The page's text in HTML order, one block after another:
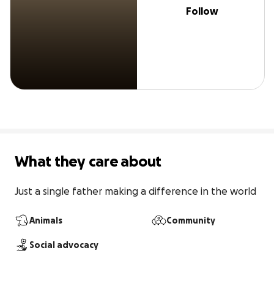
Follow
What they care about
Just a single father making a difference in the world
Animals Community
Social advocacy